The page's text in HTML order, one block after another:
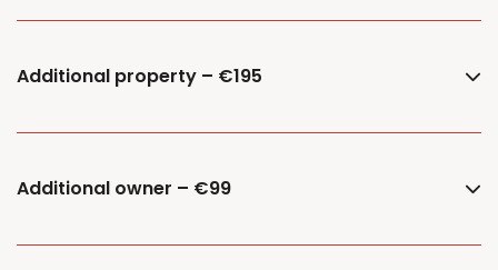
Additional property – €195
Additional owner – €99